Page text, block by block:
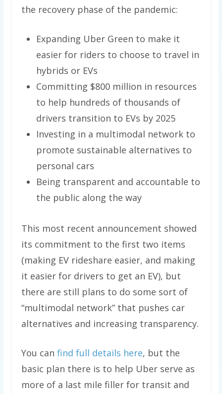
the recovery phase of the pandemic:
Expanding Uber Green to make it
easier for riders to choose to travel in
hybrids or EVs
Committing $800 million in resources
to help hundreds of thousands of
drivers transition to EVs by 2025
Investing in a multimodal network to
promote sustainable alternatives to
personal cars
Being transparent and accountable to
the public along the way
This most recent announcement showed
its commitment to the first two items
(making EV rideshare easier, and making
it easier for drivers to get an EV), but
there are still plans to do some sort of
“multimodal network” that pushes car
alternatives and increasing transparency.
You can find full details here, but the
basic plan there is to help Uber serve as
more of a last mile filler for transit and